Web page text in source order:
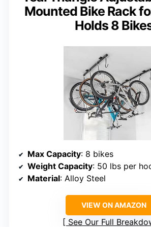
Mounted Bike Rack
Holds 8
Max Capacity: 8 bikes
Weight Capacity: 50 lbs per
Material: Alloy Steel
VIEW ON AMAZON
See Our Full